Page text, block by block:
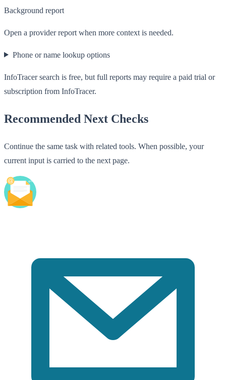
Background report
Open a provider report when more context is needed.
Phone or name lookup options
InfoTracer search is free, but full reports may require a paid trial or
subscription from InfoTracer.
Recommended Next Checks
Continue the same task with related tools. When possible, your
current input is carried to the next page.